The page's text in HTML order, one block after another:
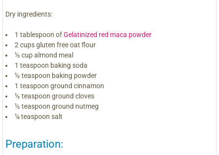
Dry ingredients:
1 tablespoon ofGelatinized red maca powder
2 cups gluten free oat flour
½ cup almond meal
1 teaspoon baking soda
½ teaspoon baking powder
1 teaspoon ground cinnamon
½ teaspoon ground cloves
½ teaspoon ground nutmeg
¼ teaspoon salt
Preparation: